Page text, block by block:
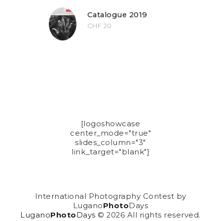
Catalogue 2019
CHF 20
[logoshowcase
center_mode="true"
slides_column="3"
link_target="blank"]
International Photography Contest by
LuganoPhotoDays
LuganoPhotoDays © 2026 All rights reserved.